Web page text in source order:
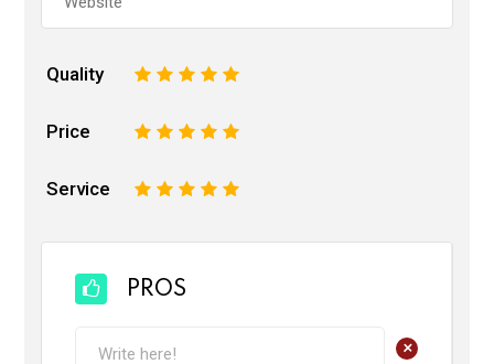
Quality 5
4
3
2
Price 5
4
3
2
Service 5
4
3
2
PROS
+